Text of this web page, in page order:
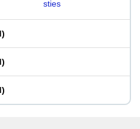
sties
)
)
)